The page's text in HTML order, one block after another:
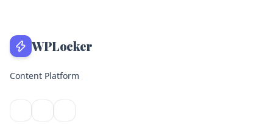
WPLocker
Content Platform